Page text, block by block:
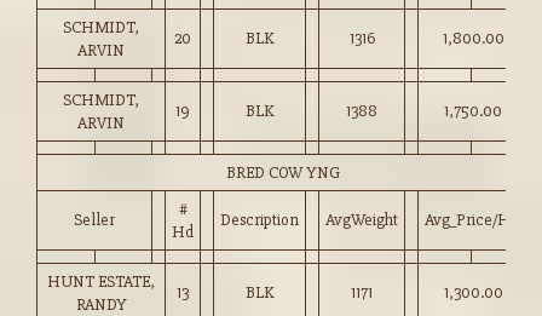
SCHMIDT,
ARVIN
20 BLK 1316 1,800.00
SCHMIDT,
ARVIN
19 BLK 1388 1,750.00
BRED COW YNG
Seller
#
Hd
Description AvgWeight Avg_Price/HD
HUNT ESTATE,
RANDY
13 BLK 1171 1,300.00